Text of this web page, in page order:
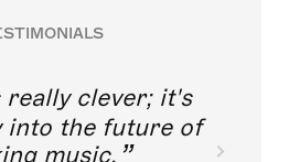
really clever; it's
into the future of
music.